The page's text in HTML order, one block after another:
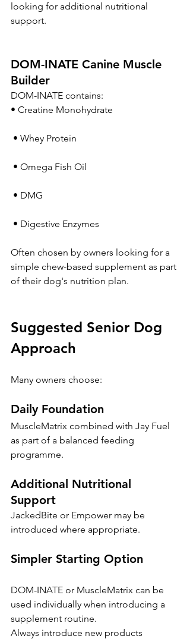
looking for additional nutritional
support.
DOM-INATE Canine Muscle
Builder
DOM-INATE contains:
• Creatine Monohydrate
• Whey Protein
• Omega Fish Oil
• DMG
• Digestive Enzymes
Often chosen by owners looking for a
simple chew-based supplement as part
of their dog's nutrition plan.
Suggested Senior Dog
Approach
Many owners choose:
Daily Foundation
MuscleMatrix combined with Jay Fuel
as part of a balanced feeding
programme.
Additional Nutritional
Support
JackedBite or Empower may be
introduced where appropriate.
Simpler Starting Option
DOM-INATE or MuscleMatrix can be
used individually when introducing a
supplement routine.
Always introduce new products